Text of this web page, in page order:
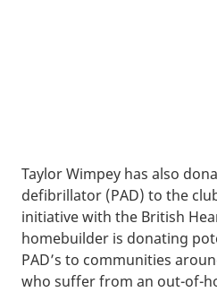
Taylor Wimpey has also
defibrillator (PAD) to the
initiative with the British
homebuilder is donating
PAD’s to communities
who suffer from an out-of-